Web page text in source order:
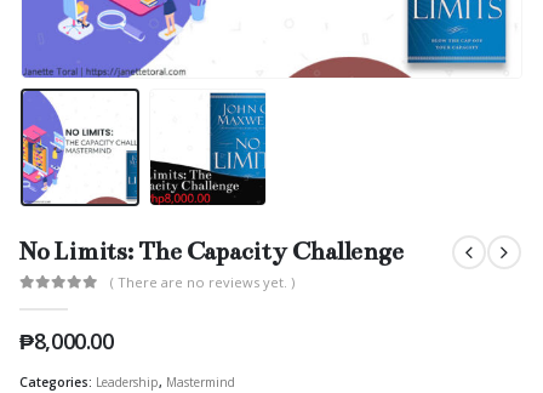
No Limits: The Capacity Challenge
( There are no reviews yet. )
₱8,000.00
Categories: Leadership, Mastermind